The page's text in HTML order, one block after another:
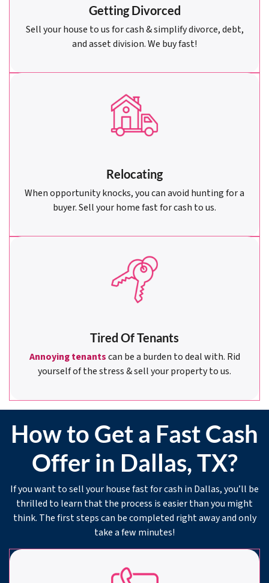
Getting Divorced
Sell your house to us for cash & simplify divorce, debt,
and asset division. We buy fast!
Relocating
When opportunity knocks, you can avoid hunting for a
buyer. Sell your home fast for cash to us.
Tired Of Tenants
Annoying tenantscan be a burden to deal with. Rid
yourself of the stress & sell your property to us.
How to Get a Fast Cash
Offer in Dallas, TX?
If you want to sell your house fast for cash in Dallas, you’ll be
thrilled to learn that the process is easier than you might
think. The first steps can be completed right away and only
take a few minutes!